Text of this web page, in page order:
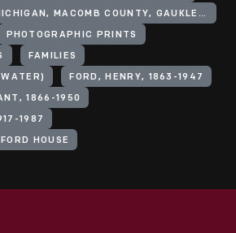
UNITED STATES, MICHIGAN, MACOMB COUNTY, GAUKLER POINT
PHOTOGRAPHIC PRINTS
FAMILIES
FORD, HENRY, 1863-1947
1866-1950
1987
HOUSE